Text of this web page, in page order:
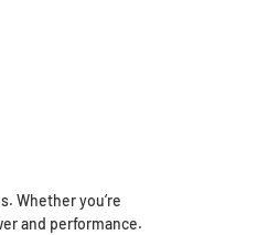
Whether you’re
and performance.